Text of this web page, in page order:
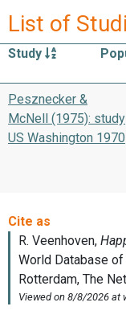
List of
Study
Pesznecker &
McNell (1975): study
US Washington 1970